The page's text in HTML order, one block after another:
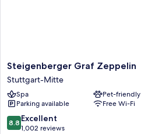
Steigenberger
Graf
Zeppelin
Stuttgart-
Mitte
Steigenberger Graf Zeppelin
Stuttgart-Mitte
Spa
Pet-friendly
Parking available
Free Wi-Fi
8.8
out
8.8 Excellent
1,002 reviews